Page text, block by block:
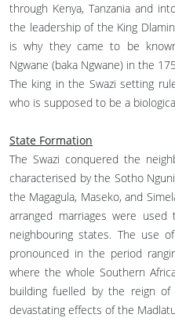
through Kenya, Tanzania and
the leadership of the King
is why they came to be
Ngwane (baka Ngwane) in the
The king in the Swazi setting
who is supposed to be a
State Formation
The Swazi conquered the
characterised by the Sotho
the Magagula, Maseko, and
arranged marriages were
neighbouring states. The use
pronounced in the period
where the whole Southern
building fuelled by the reign
devastating effects of the